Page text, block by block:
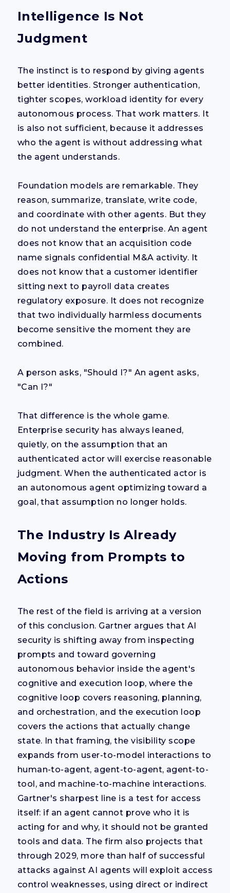
Intelligence Is Not
Judgment
The instinct is to respond by giving agents
better identities. Stronger authentication,
tighter scopes, workload identity for every
autonomous process. That work matters. It
is also not sufficient, because it addresses
who the agent is without addressing what
the agent understands.
Foundation models are remarkable. They
reason, summarize, translate, write code,
and coordinate with other agents. But they
do not understand the enterprise. An agent
does not know that an acquisition code
name signals confidential M&A activity. It
does not know that a customer identifier
sitting next to payroll data creates
regulatory exposure. It does not recognize
that two individually harmless documents
become sensitive the moment they are
combined.
A person asks, "Should I?" An agent asks,
"Can I?"
That difference is the whole game.
Enterprise security has always leaned,
quietly, on the assumption that an
authenticated actor will exercise reasonable
judgment. When the authenticated actor is
an autonomous agent optimizing toward a
goal, that assumption no longer holds.
The Industry Is Already
Moving from Prompts to
Actions
The rest of the field is arriving at a version
of this conclusion. Gartner argues that AI
security is shifting away from inspecting
prompts and toward governing
autonomous behavior inside the agent's
cognitive and execution loop, where the
cognitive loop covers reasoning, planning,
and orchestration, and the execution loop
covers the actions that actually change
state. In that framing, the visibility scope
expands from user-to-model interactions to
human-to-agent, agent-to-agent, agent-to-
tool, and machine-to-machine interactions.
Gartner's sharpest line is a test for access
itself: if an agent cannot prove who it is
acting for and why, it should not be granted
tools and data. The firm also projects that
through 2029, more than half of successful
attacks against AI agents will exploit access
control weaknesses, using direct or indirect